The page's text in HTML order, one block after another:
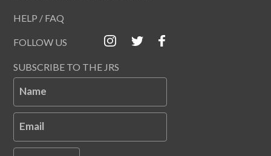
HELP / FAQ
FOLLOW US
SUBSCRIBE TO THE JRS
Name
Email